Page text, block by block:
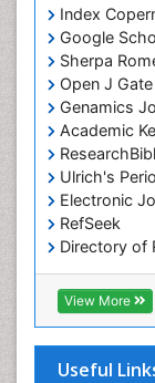
Index
Google
Sherpa
Open J Gate
Genamics
Academic
Ulrich's
Electronic
RefSeek
Directory of
Hamdard
EBSCO A-Z
OCLC-
SWB online
View More
Useful
Marine
Marine
Marine
Marine
Marine
Maritime
Ocean
Pelagic Fish